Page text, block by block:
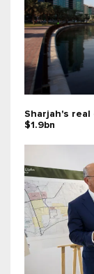
Sharjah's real
$1.9bn